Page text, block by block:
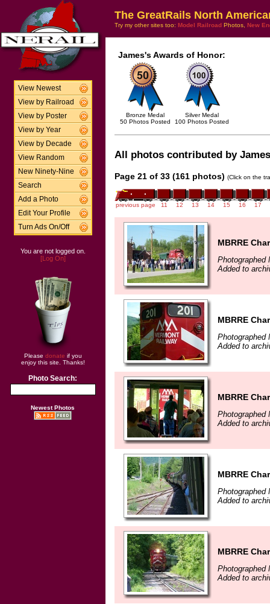
View Newest
View by Railroad
View by Poster
View by Year
View by Decade
View Random
New Ninety-Nine
Search
Add a Photo
Edit Your Profile
Turn Ads On/Off
You are not logged on.
[Log On]
Please donate if you
enjoy this site. Thanks!
Photo Search:
Newest Photos
The GreatRails North
Try my other sites too: Model Railroad Photos, New
James's Awards of Honor:
Bronze Medal
50 Photos Posted
Silver Medal
100 Photos Posted
All photos contributed by
Page 21 of 33 (161 photos) (Click on the
previous page 11 12 13 14 15 16 17
MBRRE
Photographed
Added to
MBRRE
Photographed
Added to
MBRRE
Photographed
Added to
MBRRE
Photographed
Added to
MBRRE
Photographed
Added to